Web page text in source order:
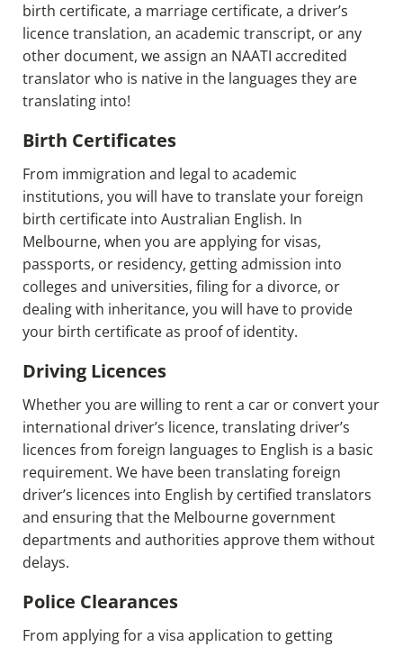
birth certificate, a marriage certificate, a driver’s
licence translation, an academic transcript, or any
other document, we assign an NAATI accredited
translator who is native in the languages they are
translating into!
Birth Certificates
From immigration and legal to academic
institutions, you will have to translate your foreign
birth certificate into Australian English. In
Melbourne, when you are applying for visas,
passports, or residency, getting admission into
colleges and universities, filing for a divorce, or
dealing with inheritance, you will have to provide
your birth certificate as proof of identity.
Driving Licences
Whether you are willing to rent a car or convert your
international driver’s licence, translating driver’s
licences from foreign languages to English is a basic
requirement. We have been translating foreign
driver’s licences into English by certified translators
and ensuring that the Melbourne government
departments and authorities approve them without
delays.
Police Clearances
From applying for a visa application to getting